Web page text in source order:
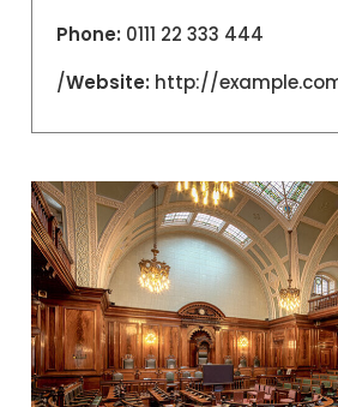
Phone: 0111 22 333 444
Website: http://